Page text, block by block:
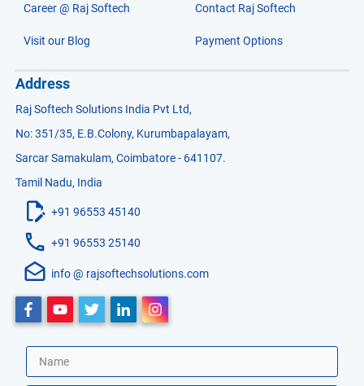
Career @ Raj Softech Contact Raj Softech
Visit our Blog Payment Options
Address
Raj Softech Solutions India Pvt Ltd,
No: 351/35, E.B.Colony, Kurumbapalayam,
Sarcar Samakulam, Coimbatore - 641107.
Tamil Nadu, India
+91 96553 45140
+91 96553 25140
info @ rajsoftechsolutions.com